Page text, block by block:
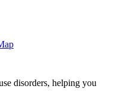
disorders, helping you